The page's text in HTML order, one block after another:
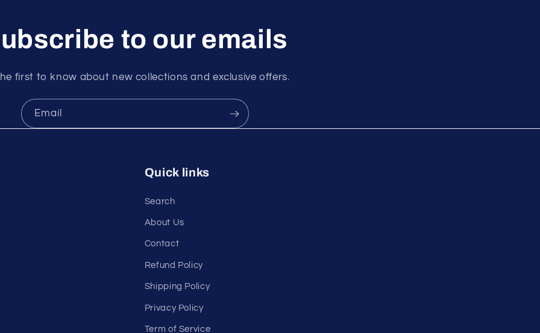
to our emails
first to know about new collections and exclusive offers.
Email
Quick links
Search
About Us
Contact
Refund Policy
Shipping Policy
Privacy Policy
Term of Service